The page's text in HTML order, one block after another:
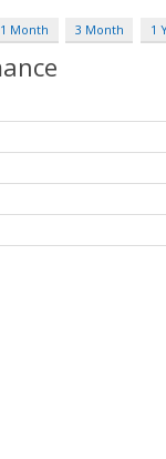
1 Month 3 Month 1